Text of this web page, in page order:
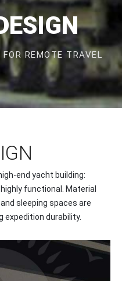
REMOTE TRAVEL
end yacht building:
functional. Material
sleeping spaces are
durability.